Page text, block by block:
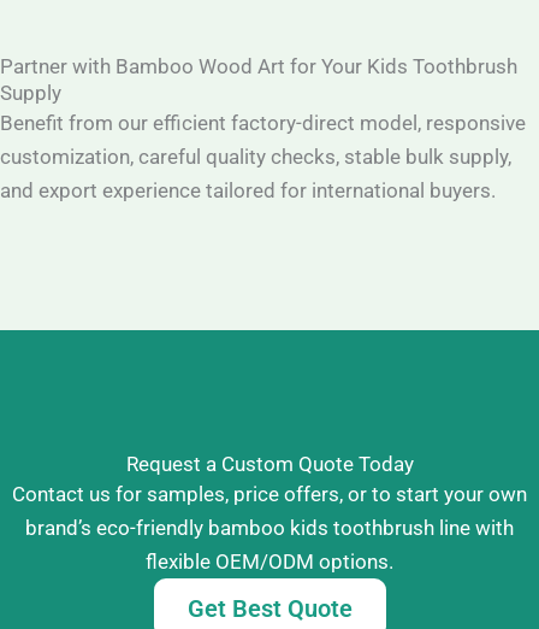
Partner with Bamboo Wood Art for Your Kids Toothbrush
Supply
Benefit from our efficient factory-direct model, responsive
customization, careful quality checks, stable bulk supply,
and export experience tailored for international buyers.
Request a Custom Quote Today
Contact us for samples, price offers, or to start your own
brand’s eco-friendly bamboo kids toothbrush line with
flexible OEM/ODM options.
Get Best Quote